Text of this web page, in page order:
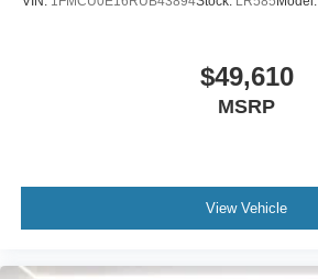
$49,610
MSRP
View Vehicle